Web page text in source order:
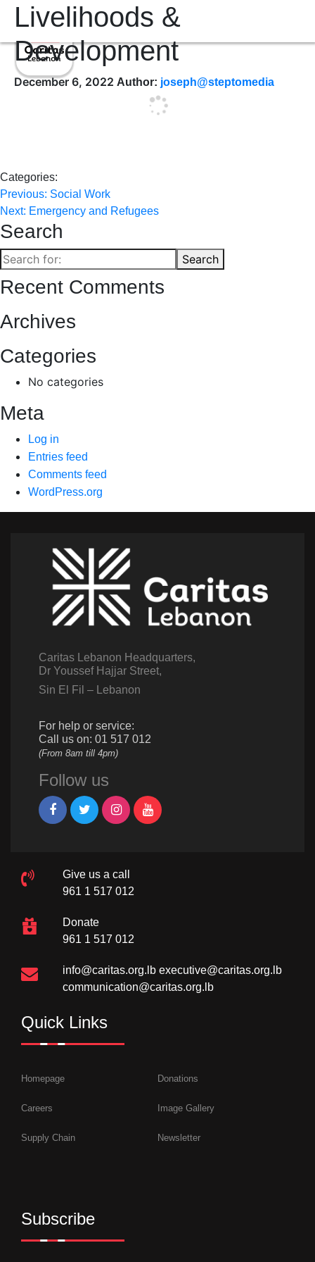
Livelihoods &
Development
December 6, 2022 Author: joseph@steptomedia
Categories:
Post
navigation
Previous: Social Work
Next: Emergency and Refugees
Search
Search
for:
Search
Recent Comments
Archives
Categories
No categories
Meta
Log in
Entries feed
Comments feed
WordPress.org
Caritas Lebanon Headquarters,
Dr Youssef Hajjar Street,
Sin El Fil – Lebanon
For help or service:
Call us on: 01 517 012
(From 8am till 4pm)
Follow us
Give us a call
961 1 517 012
Donate
961 1 517 012
info@caritas.org.lb executive@caritas.org.lb
communication@caritas.org.lb
Quick Links
Homepage Donations
Careers Image Gallery
Supply Chain Newsletter
Subscribe